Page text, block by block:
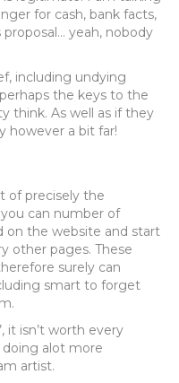
for cash, bank facts,
yeah, nobody
including undying
the keys to the
think. As well as if they
however a bit far!
of precisely the
can number of
on the website and start
other pages. These
surely can
smart to forget
it isn’t worth every
alot more
artist.